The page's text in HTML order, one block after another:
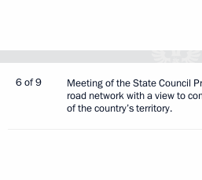
6 of 9
Meeting of the State Council
road network with a view to
of the country’s territory.